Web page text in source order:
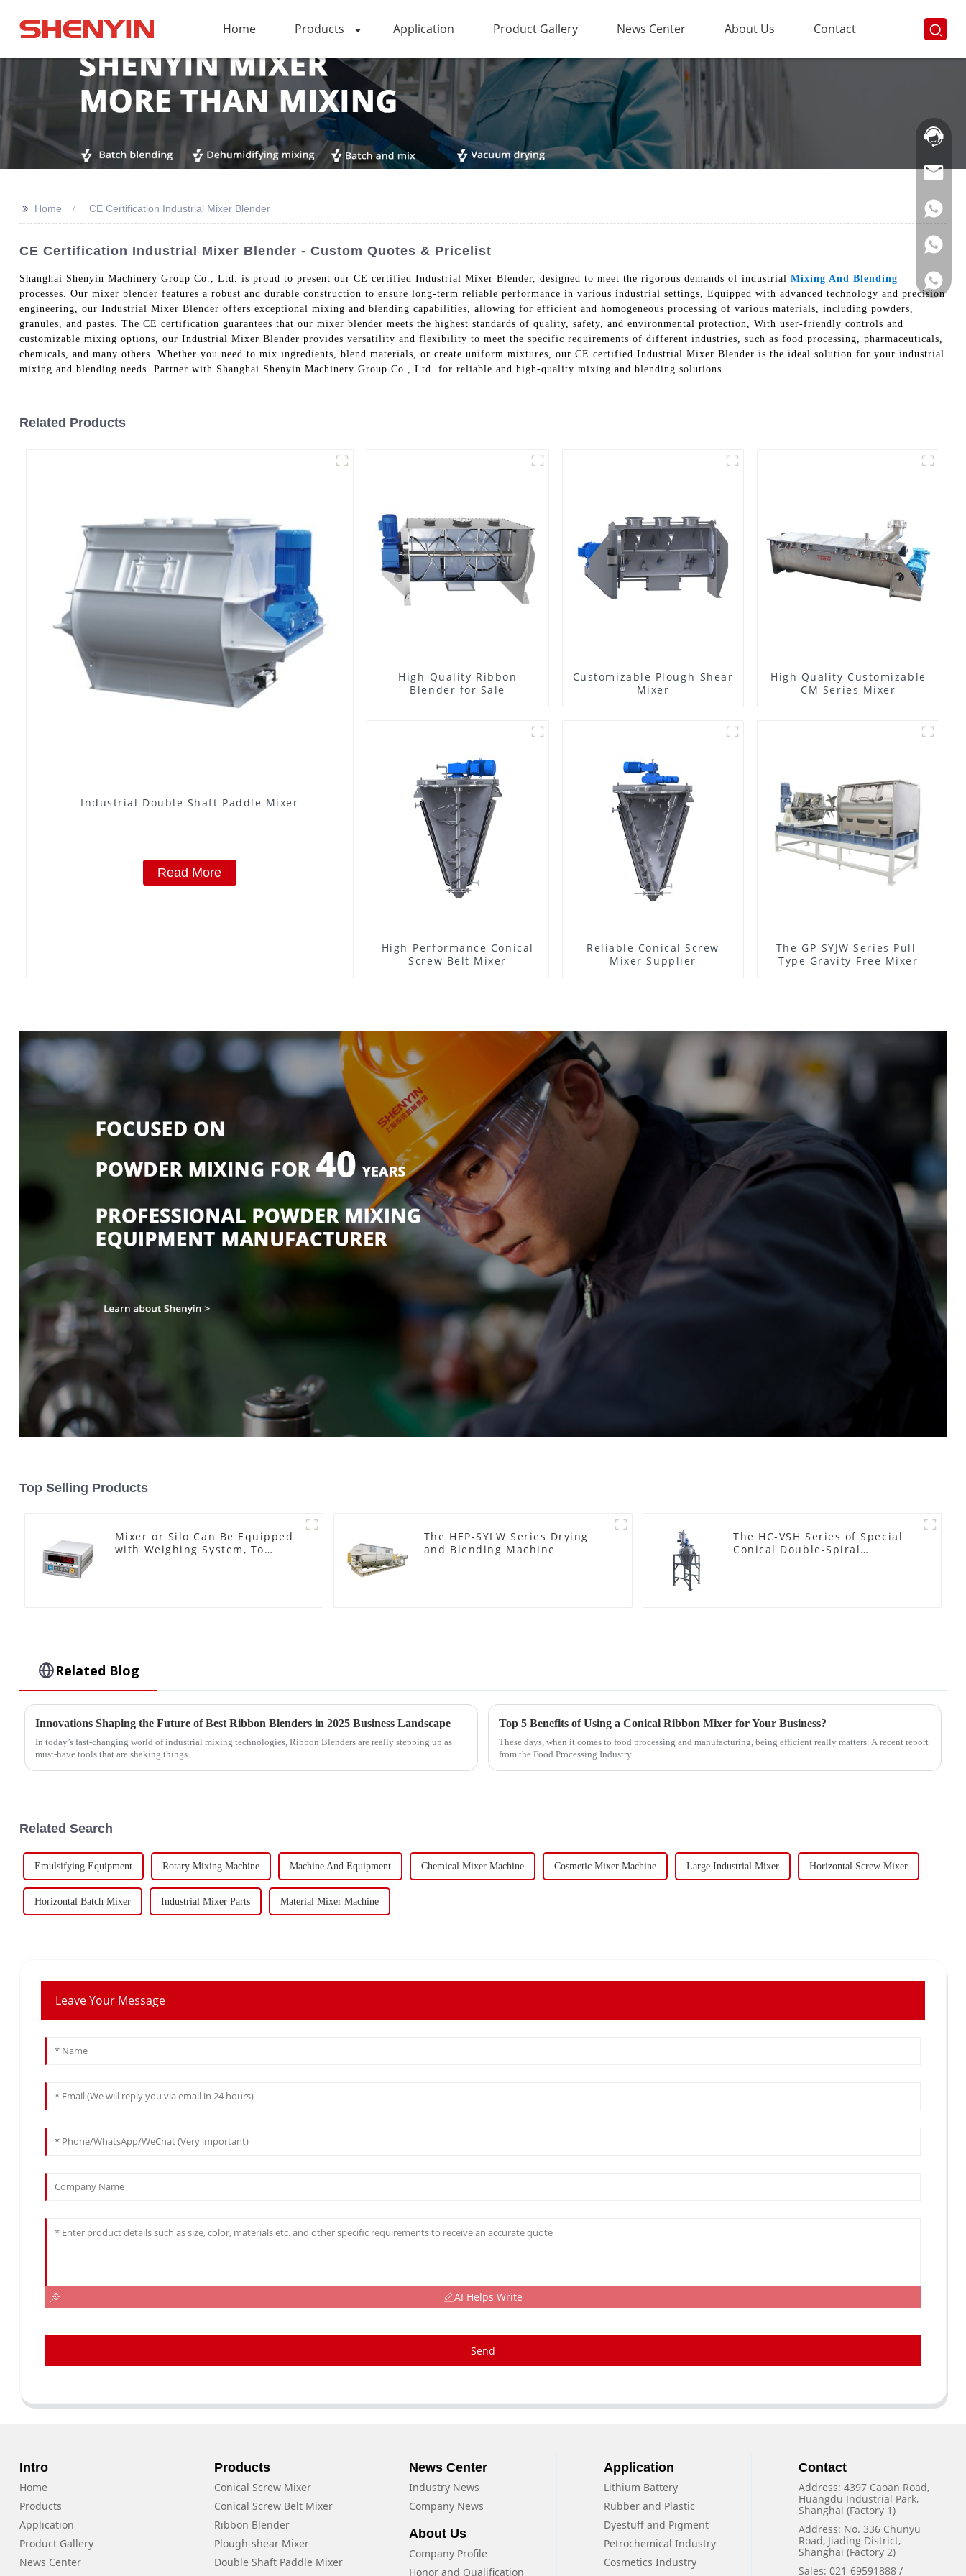
Home Products Application Product Gallery News Center About Us Contact
Hotline:
021-
>> Home CE Certification Industrial Mixer Blender
CE Certification Industrial Mixer Blender - Custom Quotes & Pricelist
Shanghai Shenyin Machinery Group Co., Ltd. is proud to present our CE certified Industrial Mixer Blender, designed to meet the rigorous demands of industrial Mixing And Blending
processes. Our mixer blender features a robust and durable construction to ensure long-term reliable performance in various industrial settings, Equipped with advanced technology and precision
engineering, our Industrial Mixer Blender offers exceptional mixing and blending capabilities, allowing for efficient and homogeneous processing of various materials, including powders,
granules, and pastes. The CE certification guarantees that our mixer blender meets the highest standards of quality, safety, and environmental protection, With user-friendly controls and
customizable mixing options, our Industrial Mixer Blender provides versatility and flexibility to meet the specific requirements of different industries, such as food processing, pharmaceuticals,
chemicals, and many others. Whether you need to mix ingredients, blend materials, or create uniform mixtures, our CE certified Industrial Mixer Blender is the ideal solution for your industrial
mixing and blending needs. Partner with Shanghai Shenyin Machinery Group Co., Ltd. for reliable and high-quality mixing and blending solutions
Related Products
Industrial Double Shaft Paddle Mixer
Read More
High-Quality Ribbon
Blender for Sale
Customizable Plough-Shear
Mixer
High Quality Customizable
CM Series Mixer
High-Performance Conical
Screw Belt Mixer
Reliable Conical Screw
Mixer Supplier
The GP-SYJW Series Pull-
Type Gravity-Free Mixer
Top Selling Products
Mixer or Silo Can Be Equipped
with Weighing System, To
The HEP-SYLW Series Drying
and Blending Machine
The HC-VSH Series of Special
Conical Double-Spiral
Related Blog
Innovations Shaping the Future of Best Ribbon Blenders in 2025 Business Landscape
In today’s fast-changing world of industrial mixing technologies, Ribbon Blenders are really stepping up as
must-have tools that are shaking things
Top 5 Benefits of Using a Conical Ribbon Mixer for Your Business?
These days, when it comes to food processing and manufacturing, being efficient really matters. A recent report
from the Food Processing Industry
Related Search
Emulsifying Equipment Rotary Mixing Machine Machine And Equipment Chemical Mixer Machine Cosmetic Mixer Machine Large Industrial Mixer Horizontal Screw Mixer
Horizontal Batch Mixer Industrial Mixer Parts Material Mixer Machine
Leave Your Message
AI Helps Write
Send
Intro
Home
Products
Application
Product Gallery
News Center
Products
Conical Screw Mixer
Conical Screw Belt Mixer
Ribbon Blender
Plough-shear Mixer
Double Shaft Paddle Mixer
News Center
Industry News
Company News
About Us
Company Profile
Honor and Qualification
Application
Lithium Battery
Rubber and Plastic
Dyestuff and Pigment
Petrochemical Industry
Cosmetics Industry
Contact
Address: 4397 Caoan Road,
Huangdu Industrial Park,
Shanghai (Factory 1)
Address: No. 336 Chunyu
Road, Jiading District,
Shanghai (Factory 2)
Sales: 021-69591888 /